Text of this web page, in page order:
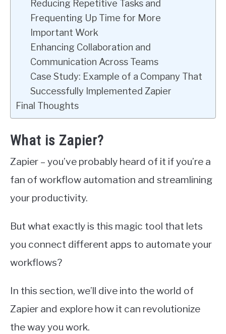
Reducing Repetitive Tasks and
Frequenting Up Time for More
Important Work
Enhancing Collaboration and
Communication Across Teams
Case Study: Example of a Company That
Successfully Implemented Zapier
Final Thoughts
What is Zapier?
Zapier – you’ve probably heard of it if you’re a
fan of workflow automation and streamlining
your productivity.
But what exactly is this magic tool that lets
you connect different apps to automate your
workflows?
In this section, we’ll dive into the world of
Zapier and explore how it can revolutionize
the way you work.